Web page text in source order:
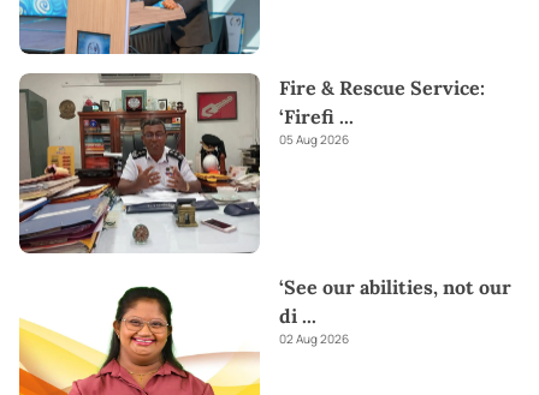
Fire & Rescue Service:
‘Firefi ...
05 Aug 2026
‘See our abilities, not our
di ...
02 Aug 2026